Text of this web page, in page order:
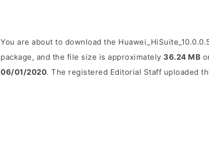
You are about to download the
package, and the file size is approximately 36.24 MB
06/01/2020. The registered Editorial Staff uploaded